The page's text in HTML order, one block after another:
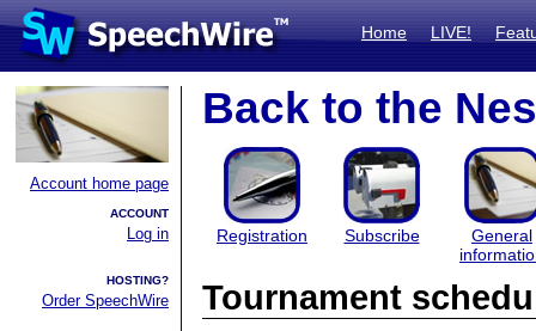
Home LIVE!
Account home page
ACCOUNT
Log in
HOSTING?
Order SpeechWire
Back to the
Registration Subscribe
General
Tournament